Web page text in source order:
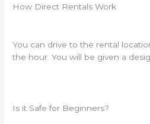
How Direct Rentals Work
You can drive to the rental
the hour. You will be given a
Is it Safe for Beginners?